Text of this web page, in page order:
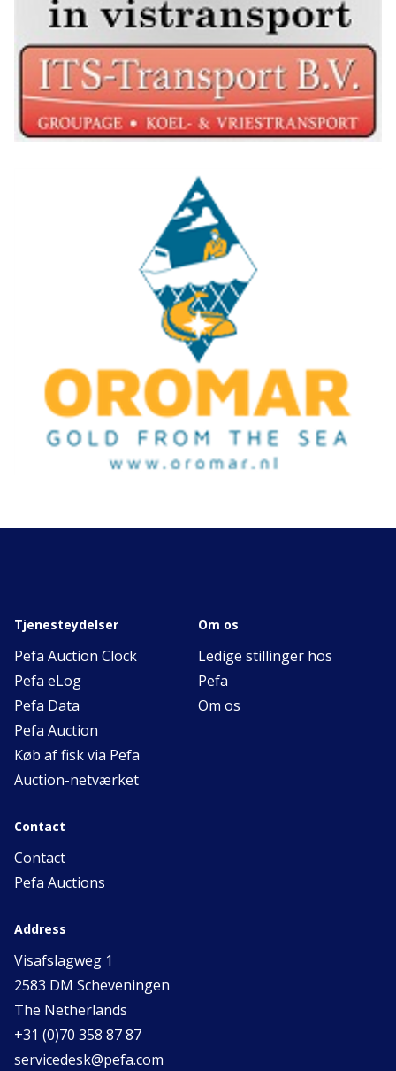
Tjenesteydelser
Pefa Auction Clock
Pefa eLog
Pefa Data
Pefa Auction
Køb af fisk via Pefa
Auction-netværket
Om os
Ledige stillinger hos
Pefa
Om os
Contact
Contact
Pefa Auctions
Address
Visafslagweg 1
2583 DM Scheveningen
The Netherlands
+31 (0)70 358 87 87
servicedesk@pefa.com